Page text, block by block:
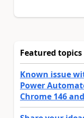
Featured topics
Known issue
Power
Chrome 146